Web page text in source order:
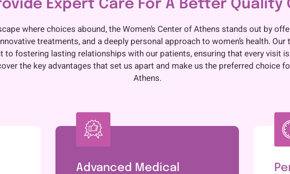
Expert Care For A Better Quality
where choices abound, the Women’s Center of Athens stands out by
treatments, and a deeply personal approach to women’s health. Our
to fostering lasting relationships with our patients, ensuring that every visit
the key advantages that set us apart and make us the preferred choice
Athens.
Advanced Medical